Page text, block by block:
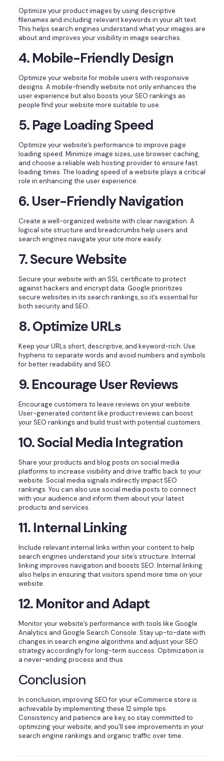
Optimize your product images by using descriptive
filenames and including relevant keywords in your alt text.
This helps search engines understand what your images are
about and improves your visibility in image searches.
4. Mobile-Friendly Design
Optimize your website for mobile users with responsive
designs. A mobile-friendly website not only enhances the
user experience but also boosts your SEO rankings as
people find your website more suitable to use.
5. Page Loading Speed
Optimize your website’s performance to improve page
loading speed. Minimize image sizes, use browser caching,
and choose a reliable web hosting provider to ensure fast
loading times. The loading speed of a website plays a critical
role in enhancing the user experience.
6. User-Friendly Navigation
Create a well-organized website with clear navigation. A
logical site structure and breadcrumbs help users and
search engines navigate your site more easily.
7. Secure Website
Secure your website with an SSL certificate to protect
against hackers and encrypt data. Google prioritizes
secure websites in its search rankings, so it’s essential for
both security and SEO.
8. Optimize URLs
Keep your URLs short, descriptive, and keyword-rich. Use
hyphens to separate words and avoid numbers and symbols
for better readability and SEO.
9. Encourage User Reviews
Encourage customers to leave reviews on your website.
User-generated content like product reviews can boost
your SEO rankings and build trust with potential customers.
10. Social Media Integration
Share your products and blog posts on social media
platforms to increase visibility and drive traffic back to your
website. Social media signals indirectly impact SEO
rankings. You can also use social media posts to connect
with your audience and inform them about your latest
products and services.
11. Internal Linking
Include relevant internal links within your content to help
search engines understand your site’s structure. Internal
linking improves navigation and boosts SEO. Internal linking
also helps in ensuring that visitors spend more time on your
website.
12. Monitor and Adapt
Monitor your website’s performance with tools like Google
Analytics and Google Search Console. Stay up-to-date with
changes in search engine algorithms and adjust your SEO
strategy accordingly for long-term success. Optimization is
a never-ending process and thus
Conclusion
In conclusion, improving SEO for your eCommerce store is
achievable by implementing these 12 simple tips.
Consistency and patience are key, so stay committed to
optimizing your website, and you’ll see improvements in your
search engine rankings and organic traffic over time.